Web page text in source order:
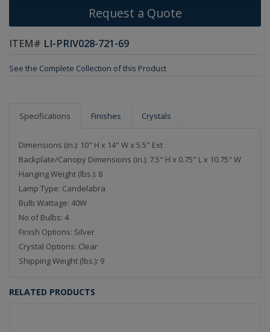
Request a Quote
ITEM# LI-PRIV028-721-69
See the Complete Collection of this Product
Specifications Finishes Crystals
Dimensions (in.): 10" H x 14" W x 5.5" Ext
Backplate/Canopy Dimensions (in.): 7.5" H x 0.75" L x 10.75" W
Hanging Weight (lbs.): 8
Lamp Type: Candelabra
Bulb Wattage: 40W
No of Bulbs: 4
Finish Options: Silver
Crystal Options: Clear
Shipping Weight (lbs.): 9
RELATED PRODUCTS